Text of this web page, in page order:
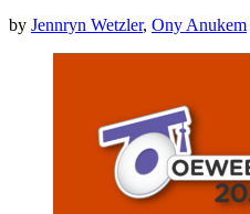
by Jennryn Wetzler, Ony Anukem